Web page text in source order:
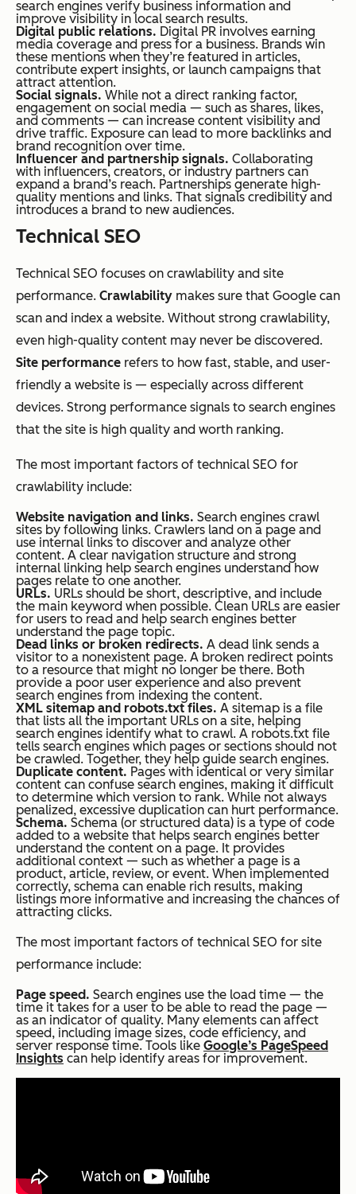
search engines verify business information and
improve visibility in local search results.
Digital public relations. Digital PR involves earning
media coverage and press for a business. Brands win
these mentions when they’re featured in articles,
contribute expert insights, or launch campaigns that
attract attention.
Social signals. While not a direct ranking factor,
engagement on social media — such as shares, likes,
and comments — can increase content visibility and
drive traffic. Exposure can lead to more backlinks and
brand recognition over time.
Influencer and partnership signals. Collaborating
with influencers, creators, or industry partners can
expand a brand’s reach. Partnerships generate high-
quality mentions and links. That signals credibility and
introduces a brand to new audiences.
Technical SEO
Technical SEO focuses on crawlability and site
performance. Crawlability makes sure that Google can
scan and index a website. Without strong crawlability,
even high-quality content may never be discovered.
Site performance refers to how fast, stable, and user-
friendly a website is — especially across different
devices. Strong performance signals to search engines
that the site is high quality and worth ranking.
The most important factors of technical SEO for
crawlability include:
Website navigation and links. Search engines crawl
sites by following links. Crawlers land on a page and
use internal links to discover and analyze other
content. A clear navigation structure and strong
internal linking help search engines understand how
pages relate to one another.
URLs. URLs should be short, descriptive, and include
the main keyword when possible. Clean URLs are easier
for users to read and help search engines better
understand the page topic.
Dead links or broken redirects. A dead link sends a
visitor to a nonexistent page. A broken redirect points
to a resource that might no longer be there. Both
provide a poor user experience and also prevent
search engines from indexing the content.
XML sitemap and robots.txt files. A sitemap is a file
that lists all the important URLs on a site, helping
search engines identify what to crawl. A robots.txt file
tells search engines which pages or sections should not
be crawled. Together, they help guide search engines.
Duplicate content. Pages with identical or very similar
content can confuse search engines, making it difficult
to determine which version to rank. While not always
penalized, excessive duplication can hurt performance.
Schema. Schema (or structured data) is a type of code
added to a website that helps search engines better
understand the content on a page. It provides
additional context — such as whether a page is a
product, article, review, or event. When implemented
correctly, schema can enable rich results, making
listings more informative and increasing the chances of
attracting clicks.
The most important factors of technical SEO for site
performance include:
Page speed. Search engines use the load time — the
time it takes for a user to be able to read the page —
as an indicator of quality. Many elements can affect
speed, including image sizes, code efficiency, and
server response time. Tools like Google’s PageSpeed
Insights can help identify areas for improvement.